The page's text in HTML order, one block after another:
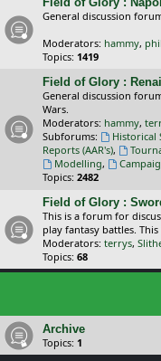
General discussion
Moderators: hammy,
Topics: 1419
Field of Glory :
General discussion
Wars.
Moderators: hammy,
Subforums:
Historical
Reports (AAR's),
Modelling,
Topics: 2482
Field of Glory :
This is a forum for
play fantasy battles.
Moderators: terrys,
Topics: 68
Archive
Topics: 1